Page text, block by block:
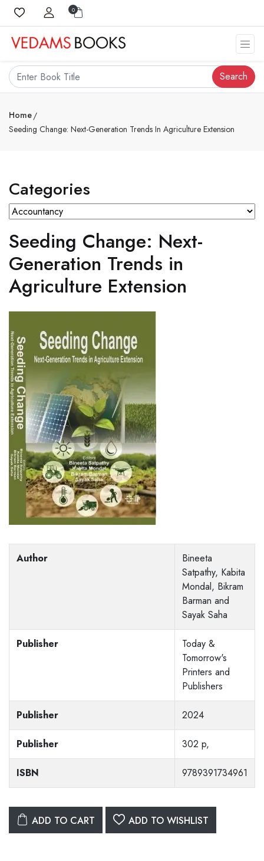
0
Search
Home
Seeding Change: Next-Generation Trends In Agriculture Extension
Categories
Seeding Change: Next-
Generation Trends in
Agriculture Extension
Author
Bineeta
Satpathy, Kabita
Mondal, Bikram
Barman and
Sayak Saha
Publisher
Today &
Tomorrow's
Printers and
Publishers
Publisher 2024
Publisher 302 p,
ISBN 9789391734961
ADD TO CART ADD TO WISHLIST